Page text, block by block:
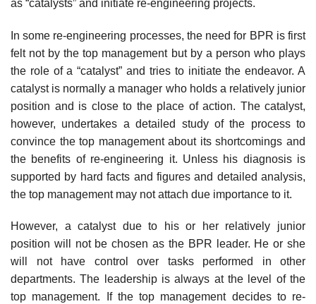
as “catalysts” and initiate re-engineering projects.
In some re-engineering processes, the need for BPR is first
felt not by the top manage­ment but by a person who plays
the role of a “catalyst” and tries to initiate the endeavor. A
catalyst is normally a manager who holds a relatively junior
position and is close to the place of action. The catalyst,
however, undertakes a detailed study of the process to
convince the top management about its shortcomings and
the benefits of re-engineering it. Unless his diagnosis is
supported by hard facts and figures and detailed analysis,
the top management may not attach due importance to it.
However, a catalyst due to his or her relatively junior
position will not be chosen as the BPR leader. He or she
will not have control over tasks performed in other
departments. The leadership is always at the level of the
top management. If the top management decides to re-